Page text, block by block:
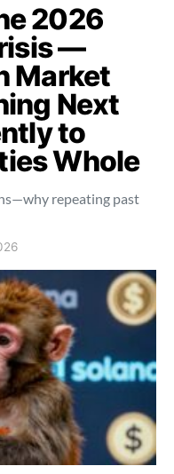
2026
—
Market
Next
to
Whole
repeating past